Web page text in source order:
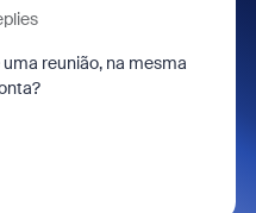
reunião, na mesma